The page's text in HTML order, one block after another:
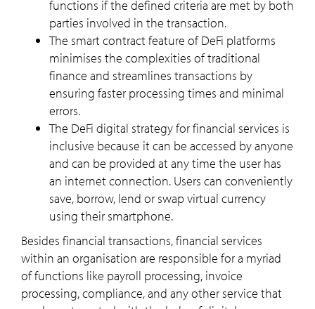
functions if the defined criteria are met by both
parties involved in the transaction.
The smart contract feature of DeFi platforms
minimises the complexities of traditional
finance and streamlines transactions by
ensuring faster processing times and minimal
errors.
The DeFi digital strategy for financial services is
inclusive because it can be accessed by anyone
and can be provided at any time the user has
an internet connection. Users can conveniently
save, borrow, lend or swap virtual currency
using their smartphone.
Besides financial transactions, financial services
within an organisation are responsible for a myriad
of functions like payroll processing, invoice
processing, compliance, and any other service that